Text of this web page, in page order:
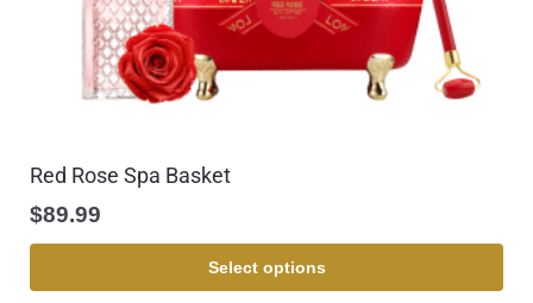
Red Rose Spa Basket
$89.99
Select options